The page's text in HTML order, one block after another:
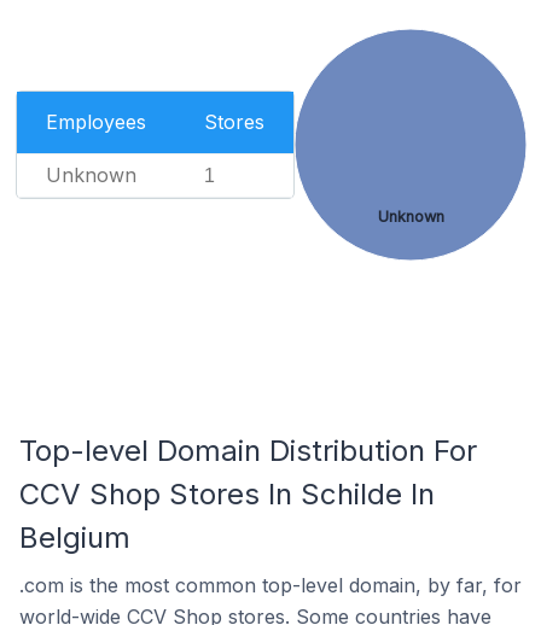
Employees Stores
Unknown 1
Unknown
Top-level Domain Distribution For
CCV Shop Stores In Schilde In
Belgium
.com is the most common top-level domain, by far, for
world-wide CCV Shop stores. Some countries have